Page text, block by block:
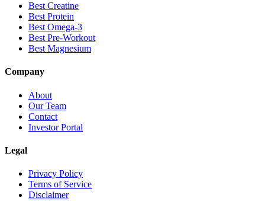
Best Creatine
Best Protein
Best Omega-3
Best Pre-Workout
Best Magnesium
Company
About
Our Team
Contact
Investor Portal
Legal
Privacy Policy
Terms of Service
Disclaimer